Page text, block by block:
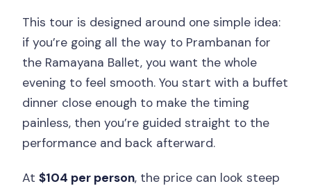
guide?
Are bottled drinks provided?
Should You Book This Private Ramayana
Ballet Tour?
This tour is designed around one simple idea:
if you’re going all the way to Prambanan for
the Ramayana Ballet, you want the whole
evening to feel smooth. You start with a buffet
dinner close enough to make the timing
painless, then you’re guided straight to the
performance and back afterward.
At$104 per person, the price can look steep